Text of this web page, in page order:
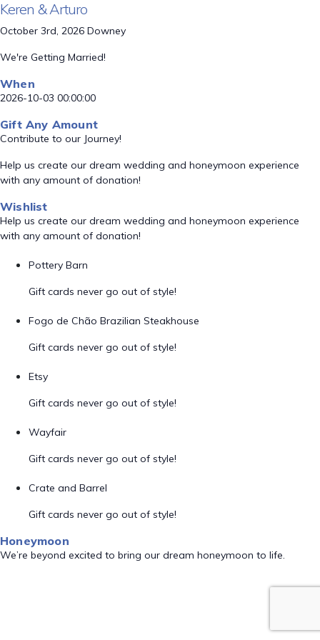
Keren & Arturo
October 3rd, 2026 Downey
We're Getting Married!
When
2026-10-03 00:00:00
Gift Any Amount
Contribute to our Journey!
Help us create our dream wedding and honeymoon experience
with any amount of donation!
Wishlist
Help us create our dream wedding and honeymoon experience
with any amount of donation!
Pottery Barn
Gift cards never go out of style!
Fogo de Chão Brazilian Steakhouse
Gift cards never go out of style!
Etsy
Gift cards never go out of style!
Wayfair
Gift cards never go out of style!
Crate and Barrel
Gift cards never go out of style!
Honeymoon
We’re beyond excited to bring our dream honeymoon to life.